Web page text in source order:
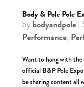
Body & Pole Pole
bybodyandpole|
Performance,
Want to hang with the
official B&P Pole
be sharing content all